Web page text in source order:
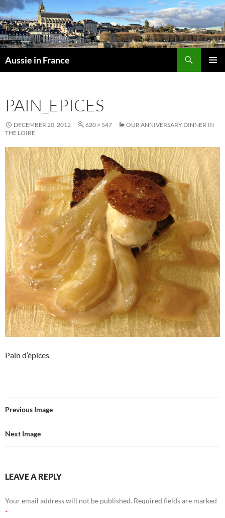
Skip
to
content
Aussie in France
PAIN_EPICES
DECEMBER 20, 2012 620 × 547
OUR ANNIVERSARY DINNER IN
THE LOIRE
Pain d’épices
Previous Image
Next Image
LEAVE A REPLY
Your email address will not be published. Required fields are marked
*